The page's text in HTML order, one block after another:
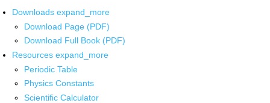
Downloads expand_more
Download Page (PDF)
Download Full Book (PDF)
Resources expand_more
Periodic Table
Physics Constants
Scientific Calculator